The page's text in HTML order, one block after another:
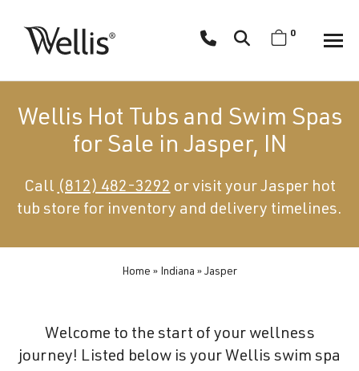
navigation
Spa
creates
luxury
and
swim
designed
wellness.
0
Wellis Hot Tubs and Swim Spas
for Sale in Jasper, IN
Call(812) 482-3292or visit your Jasper hot
tub store for inventory and delivery timelines.
Home » Indiana » Jasper
Welcome to the start of your wellness
journey! Listed below is your Wellis swim spa